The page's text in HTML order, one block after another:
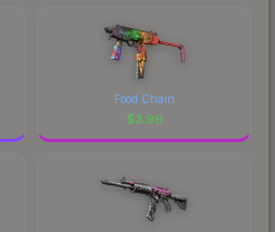
Food Chain
$3.99